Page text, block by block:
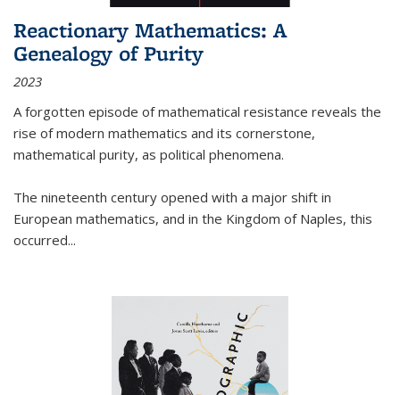
Reactionary Mathematics: A
Genealogy of Purity
2023
A forgotten episode of mathematical resistance reveals the
rise of modern mathematics and its cornerstone,
mathematical purity, as political phenomena.
The nineteenth century opened with a major shift in
European mathematics, and in the Kingdom of Naples, this
occurred...